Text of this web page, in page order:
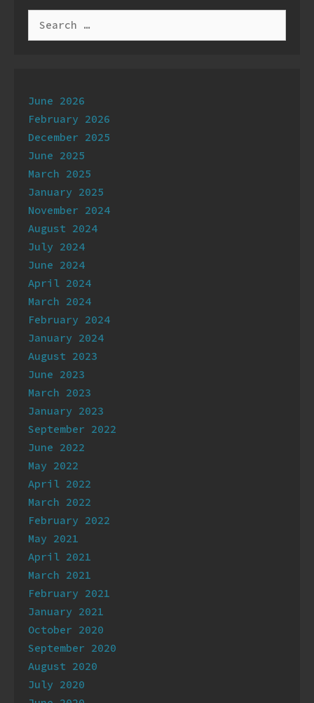
for:
June 2026
February 2026
December 2025
June 2025
March 2025
January 2025
November 2024
August 2024
July 2024
June 2024
April 2024
March 2024
February 2024
January 2024
August 2023
June 2023
March 2023
January 2023
September 2022
June 2022
May 2022
April 2022
March 2022
February 2022
May 2021
April 2021
March 2021
February 2021
January 2021
October 2020
September 2020
August 2020
July 2020